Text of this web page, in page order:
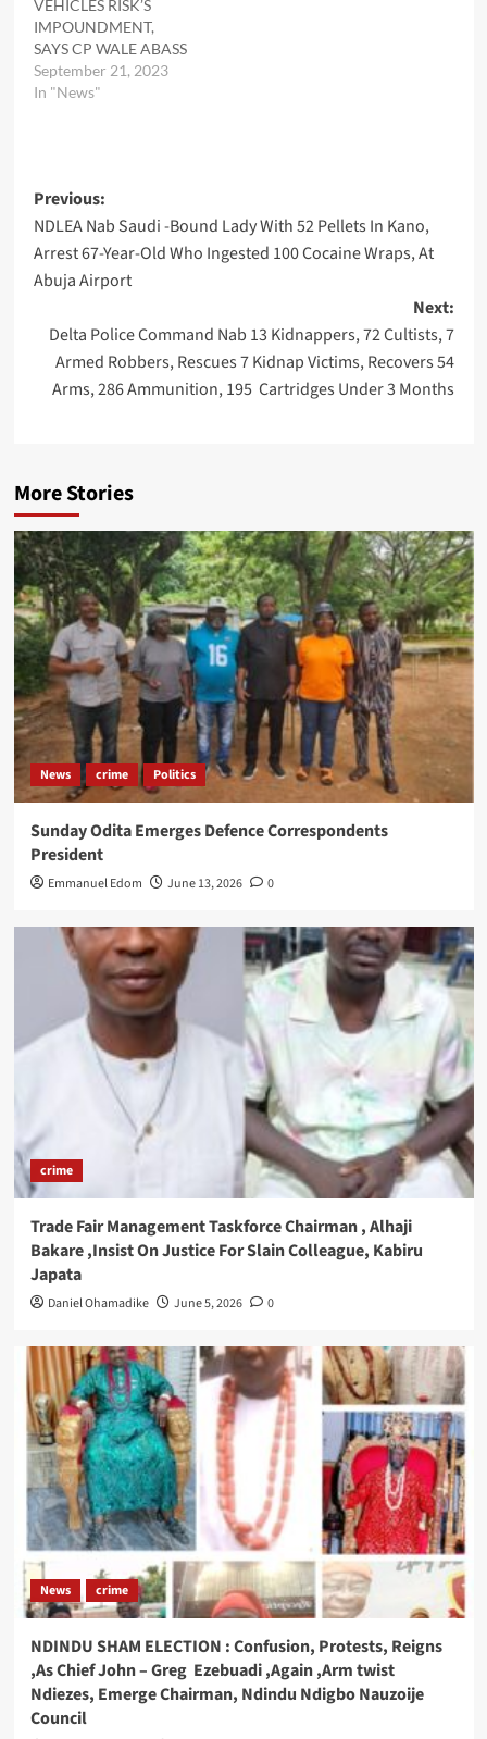
VEHICLES RISK’S
IMPOUNDMENT,
SAYS CP WALE ABASS
September 21, 2023
In "News"
Post
navigation
Previous:
NDLEA Nab Saudi -Bound Lady With 52 Pellets In Kano,
Arrest 67-Year-Old Who Ingested 100 Cocaine Wraps, At
Abuja Airport
Next:
Delta Police Command Nab 13 Kidnappers, 72 Cultists, 7
Armed Robbers, Rescues 7 Kidnap Victims, Recovers 54
Arms, 286 Ammunition, 195 Cartridges Under 3 Months
More Stories
News crime Politics
Sunday Odita Emerges Defence Correspondents
President
Emmanuel Edom June 13, 2026 0
crime
Trade Fair Management Taskforce Chairman , Alhaji
Bakare ,Insist On Justice For Slain Colleague, Kabiru
Japata
Daniel Ohamadike June 5, 2026 0
News crime
NDINDU SHAM ELECTION : Confusion, Protests, Reigns
,As Chief John – Greg Ezebuadi ,Again ,Arm twist
Ndiezes, Emerge Chairman, Ndindu Ndigbo Nauzoije
Council